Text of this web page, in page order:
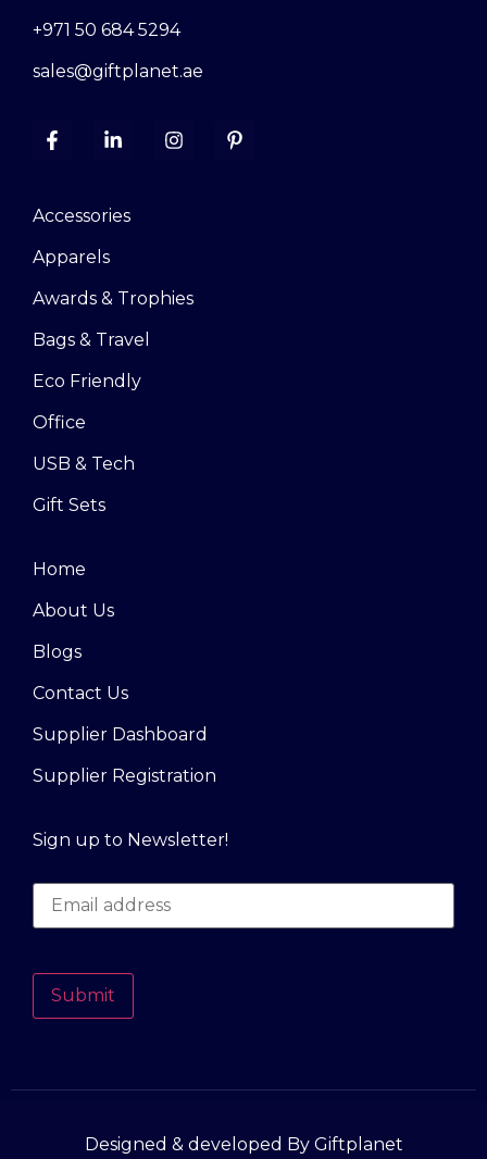
+971 50 684 5294
sales@giftplanet.ae
Accessories
Apparels
Awards & Trophies
Bags & Travel
Eco Friendly
Office
USB & Tech
Gift Sets
Home
About Us
Blogs
Contact Us
Supplier Dashboard
Supplier Registration
Sign up to Newsletter!
Submit
Designed & developed By Giftplanet